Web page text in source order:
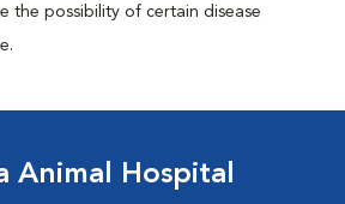
the possibility of certain disease
Animal Hospital